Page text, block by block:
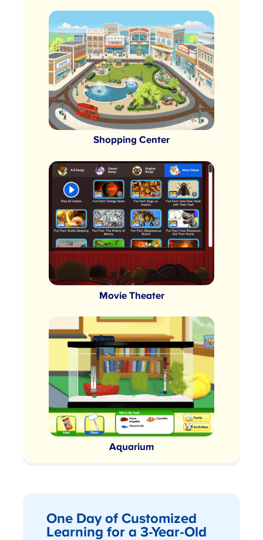
Shopping Center
Movie Theater
Aquarium
One Day of Customized
Learning for a 3-Year-Old